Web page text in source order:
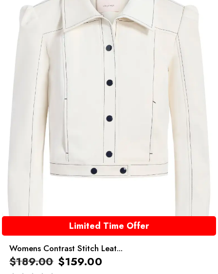
Limited Time Offer
Womens Contrast Stitch Leat...
$189.00 $159.00